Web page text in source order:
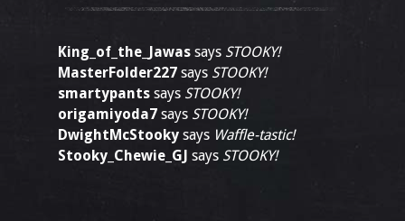
King_of_the_Jawas says STOOKY!
MasterFolder227 says STOOKY!
smartypants says STOOKY!
origamiyoda7 says STOOKY!
DwightMcStooky says Waffle-tastic!
Stooky_Chewie_GJ says STOOKY!